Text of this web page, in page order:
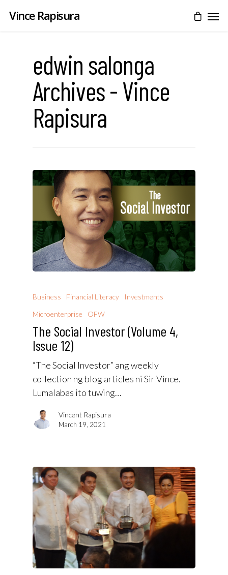
Vince Rapisura
edwin salonga
Archives - Vince
Rapisura
Business Financial Literacy
Investments
Microenterprise
OFW
The Social Investor (Volume 4,
Issue 12)
“The Social Investor” ang weekly
collection ng blog articles ni Sir Vince.
Lumalabas ito tuwing…
Vincent Rapisura
March 19, 2021